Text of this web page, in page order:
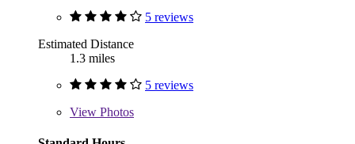
5 reviews
Estimated Distance
1.3 miles
5 reviews
View Photos